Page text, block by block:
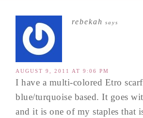
rebekah says
AUGUST 9, 2011 AT 9:06 PM
I have a multi-colored Etro
blue/turquoise based. It goes
and it is one of my staples that